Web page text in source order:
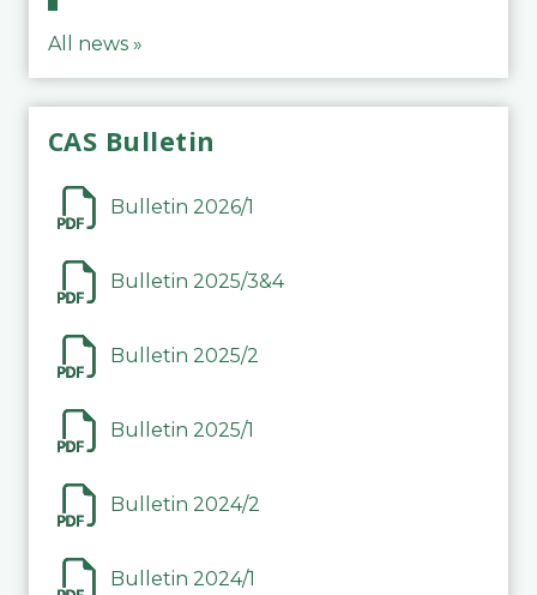
All news »
CAS Bulletin
Bulletin 2026/1
Bulletin 2025/3&4
Bulletin 2025/2
Bulletin 2025/1
Bulletin 2024/2
Bulletin 2024/1